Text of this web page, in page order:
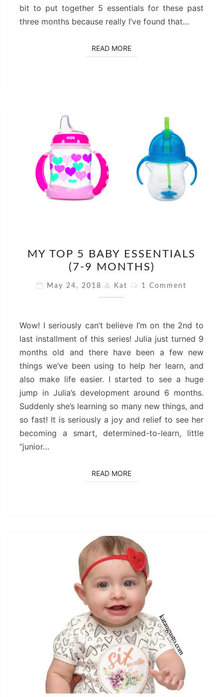
bit to put together 5 essentials for these past
three months because really I’ve found that…
READ MOREREAD MORE
TOP
5
BABY
ESSENTIALS
9
MONTHS)
MY TOP 5 BABY ESSENTIALS
(7-9 MONTHS)
May 24, 2018 Kat Comments
1 Comment
Wow! I seriously can’t believe I’m on the 2nd to
last installment of this series! Julia just turned 9
months old and there have been a few new
things we’ve been using to help her learn, and
also make life easier. I started to see a huge
jump in Julia’s development around 6 months.
Suddenly she’s learning so many new things, and
so fast! It is seriously a joy and relief to see her
becoming a smart, determined-to-learn, little
“junior…
READ MOREREAD MORE